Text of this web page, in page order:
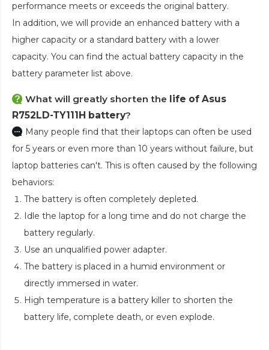
performance meets or exceeds the original battery.
In addition, we will provide an enhanced battery with a
higher capacity or a standard battery with a lower
capacity. You can find the actual battery capacity in the
battery parameter list above.
What will greatly shorten the life of Asus
R752LD-TY111H battery?
Many people find that their laptops can often be used
for 5 years or even more than 10 years without failure, but
laptop batteries can't. This is often caused by the following
behaviors:
The battery is often completely depleted.
Idle the laptop for a long time and do not charge the
battery regularly.
Use an unqualified power adapter.
The battery is placed in a humid environment or
directly immersed in water.
High temperature is a battery killer to shorten the
battery life, complete death, or even explode.